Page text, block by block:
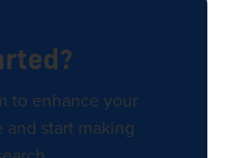
to enhance your
start making